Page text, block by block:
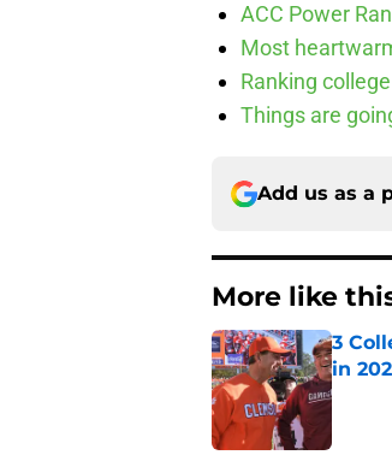
ACC Power
Most
Ranking
Things are
Add us as a
More like
3
in